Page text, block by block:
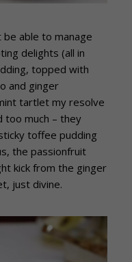
be able to manage
delights (all in
topped with
and ginger
tartlet my resolve
too much – they
toffee pudding
the passionfruit
kick from the ginger
just divine.